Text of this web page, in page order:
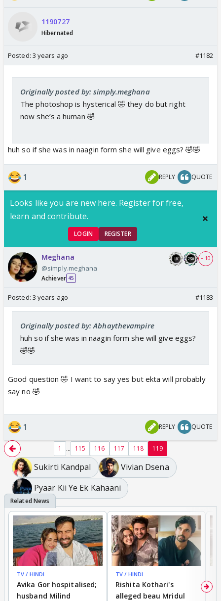
1190727
Hibernated
Posted: 3 years ago #1182
Originally posted by: simply.meghana
The photoshop is hysterical 🤣 they do but right
now she’s a human 🤣
huh so if she was in naagin form she will give eggs? 🤣🤣
1 REPLY QUOTE
Looks like you are new here. Register for free,
learn and contribute.
LOGIN REGISTER
Meghana
@simply.meghana
Achiever 45
+ 10
Posted: 3 years ago #1183
Originally posted by: Abhaythevampire
huh so if she was in naagin form she will give eggs?
🤣🤣
Good question 🤣 I want to say yes but ekta will probably
say no 🤣
1 REPLY QUOTE
1 ... 115 116 117 118 119
Sukirti Kandpal
Vivian Dsena
Pyaar Kii Ye Ek Kahaani
TV / HINDI
Avika Gor hospitalised;
husband Milind
TV / HINDI
Rishita Kothari's
alleged beau Mridul